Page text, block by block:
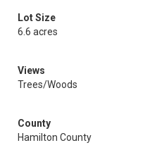
Lot Size
6.6 acres
Views
Trees/Woods
County
Hamilton County